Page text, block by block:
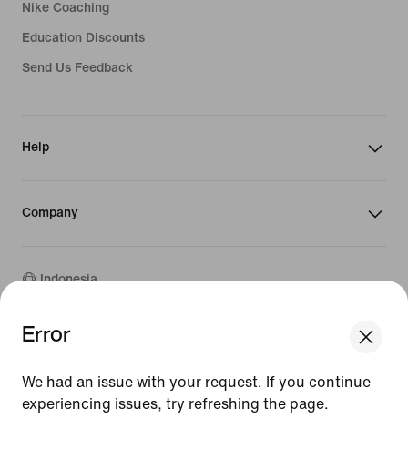
We think you are in United States.
Indonesia United States
Error
We had an issue with your request. If you continue
experiencing issues, try refreshing the page.
Nike Coaching
Education Discounts
Send Us Feedback
Help
Company
Indonesia
©2026
Terms of Sale
Terms of Use